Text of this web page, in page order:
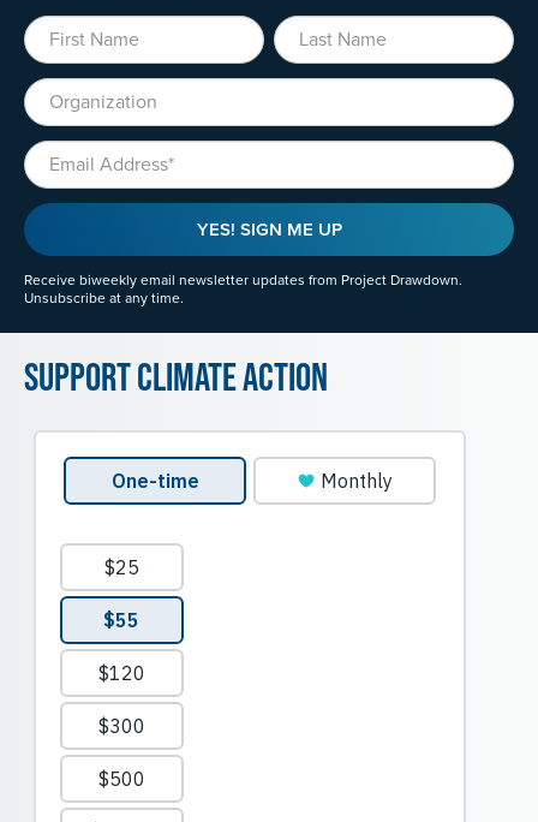
First Name Last Name
Organization
Email
YES! SIGN ME UP
Receive biweekly email newsletter updates from Project Drawdown.
Unsubscribe at any time.
Support Climate Action